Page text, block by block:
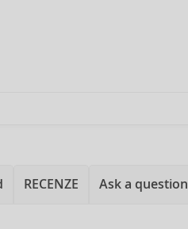
RECENZE Ask a question